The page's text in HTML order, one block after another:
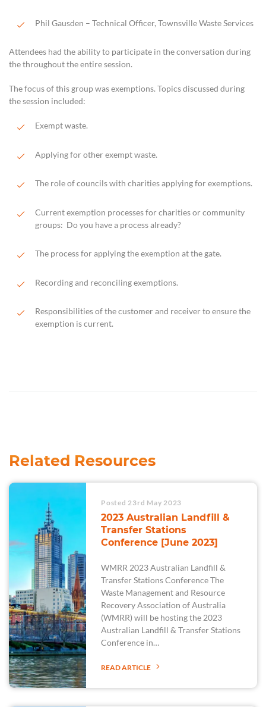
Phil Gausden – Technical Officer, Townsville Waste Services
Attendees had the ability to participate in the conversation during
the throughout the entire session.
The focus of this group was exemptions. Topics discussed during
the session included:
Exempt waste.
Applying for other exempt waste.
The role of councils with charities applying for exemptions.
Current exemption processes for charities or community
groups: Do you have a process already?
The process for applying the exemption at the gate.
Recording and reconciling exemptions.
Responsibilities of the customer and receiver to ensure the
exemption is current.
Related Resources
Posted 23rd May 2023
2023 Australian Landfill &
Transfer Stations
Conference [June 2023]
WMRR 2023 Australian Landfill &
Transfer Stations Conference The
Waste Management and Resource
Recovery Association of Australia
(WMRR) will be hosting the 2023
Australian Landfill & Transfer Stations
Conference in…
READ ARTICLE